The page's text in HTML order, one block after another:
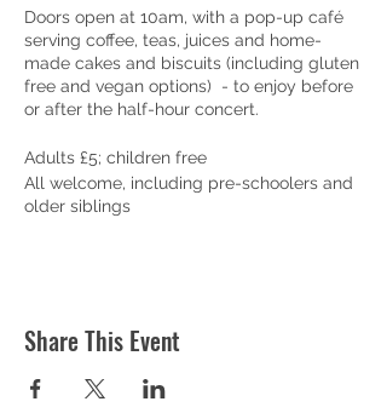
Doors open at 10am, with a pop-up café
serving coffee, teas, juices and home-
made cakes and biscuits (including gluten
free and vegan options) - to enjoy before
or after the half-hour concert.
Adults £5; children free
All welcome, including pre-schoolers and
older siblings
Share This Event